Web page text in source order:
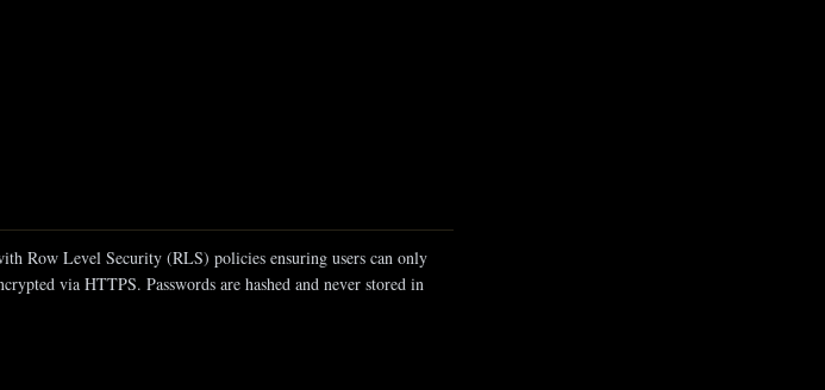
Row Level Security (RLS) policies ensuring users can only
via HTTPS. Passwords are hashed and never stored in